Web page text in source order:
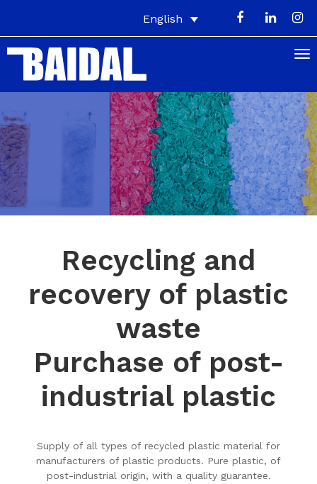
English
Recycling and
recovery of plastic
waste
Purchase of post-
industrial plastic
Supply of all types of recycled plastic material for
manufacturers of plastic products. Pure plastic, of
post-industrial origin, with a quality guarantee.